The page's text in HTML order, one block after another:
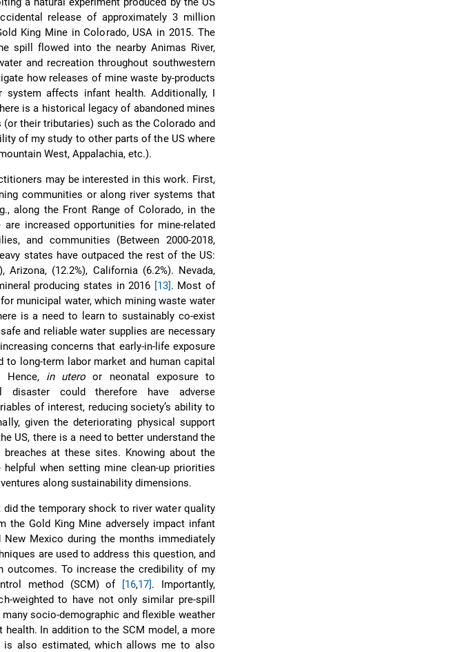
release of approximately 3 million
King Mine in Colorado, USA in 2015. The
spill flowed into the nearby Animas River,
and recreation throughout southwestern
how releases of mine waste by-products
affects infant health. Additionally, I
is a historical legacy of abandoned mines
their tributaries) such as the Colorado and
of my study to other parts of the US where
West, Appalachia, etc.).
may be interested in this work. First,
communities or along river systems that
along the Front Range of Colorado, in the
increased opportunities for mine-related
and communities (Between 2000-2018,
states have outpaced the rest of the US:
Arizona, (12.2%), California (6.2%). Nevada,
producing states in 2016 [13]. Most of
municipal water, which mining waste water
is a need to learn to sustainably co-exist
and reliable water supplies are necessary
concerns that early-in-life exposure
long-term labor market and human capital
Hence, in utero or neonatal exposure to
disaster could therefore have adverse
of interest, reducing society’s ability to
given the deteriorating physical support
US, there is a need to better understand the
at these sites. Knowing about the
when setting mine clean-up priorities
along sustainability dimensions.
the temporary shock to river water quality
the Gold King Mine adversely impact infant
Mexico during the months immediately
are used to address this question, and
To increase the credibility of my
method (SCM) of
[16,17]. Importantly,
weighted to have not only similar pre-spill
socio-demographic and flexible weather
In addition to the SCM model, a more
is also estimated, which allows me to also